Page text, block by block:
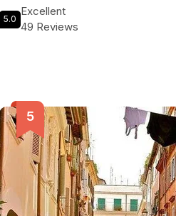
Don't miss out on this fun and
Classic Rome Segway Tour today
5.0
Excellent
49 Reviews